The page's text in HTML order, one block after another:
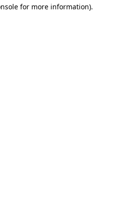
for more information).